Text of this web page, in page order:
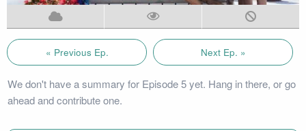
« Previous Ep. Next Ep. »
We don't have a summary for Episode 5 yet. Hang in there, or go
ahead and contribute one.